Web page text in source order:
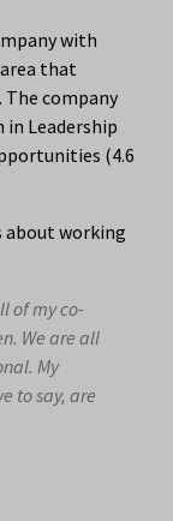
with
that
The company
Leadership
(4.6
about working
of my co-
We are all
My
to say, are